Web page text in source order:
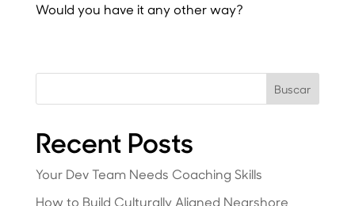
Would you have it any other way?
Buscar
Recent Posts
Your Dev Team Needs Coaching Skills
How to Build Culturally Aligned Nearshore